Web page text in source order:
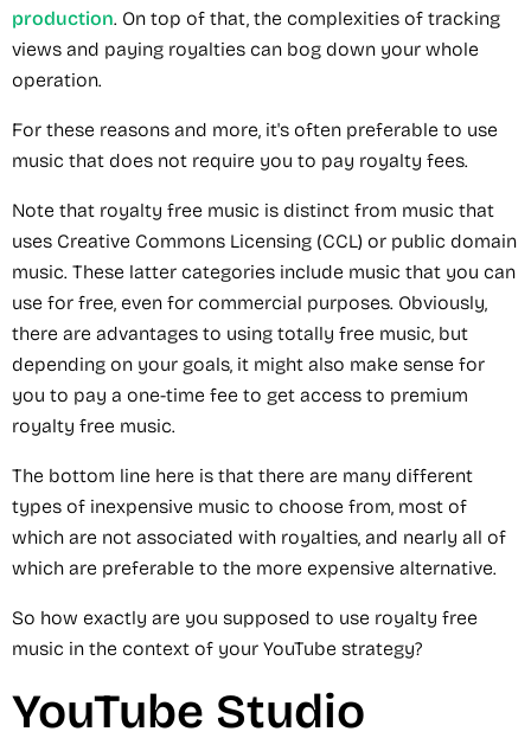
production. On top of that, the complexities of tracking
views and paying royalties can bog down your whole
operation.
For these reasons and more, it's often preferable to use
music that does not require you to pay royalty fees.
Note that royalty free music is distinct from music that
uses Creative Commons Licensing (CCL) or public domain
music. These latter categories include music that you can
use for free, even for commercial purposes. Obviously,
there are advantages to using totally free music, but
depending on your goals, it might also make sense for
you to pay a one-time fee to get access to premium
royalty free music.
The bottom line here is that there are many different
types of inexpensive music to choose from, most of
which are not associated with royalties, and nearly all of
which are preferable to the more expensive alternative.
So how exactly are you supposed to use royalty free
music in the context of your YouTube strategy?
YouTube Studio